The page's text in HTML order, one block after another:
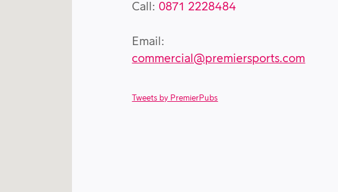
Call: 0871 2228484
Email:
commercial@premiersports.com
Tweets by PremierPubs